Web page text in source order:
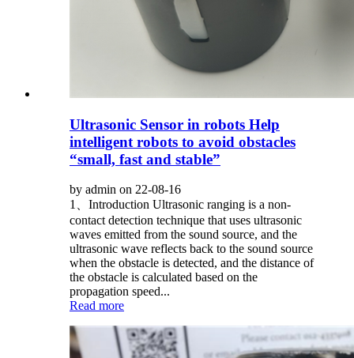
Ultrasonic Sensor in robots Help
intelligent robots to avoid obstacles
“small, fast and stable”
by admin on 22-08-16
1、Introduction Ultrasonic ranging is a non-
contact detection technique that uses ultrasonic
waves emitted from the sound source, and the
ultrasonic wave reflects back to the sound source
when the obstacle is detected, and the distance of
the obstacle is calculated based on the
propagation speed...
Read more